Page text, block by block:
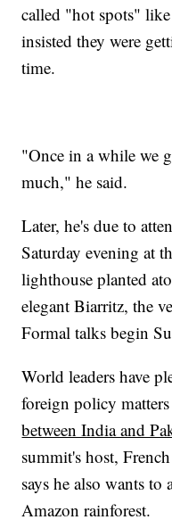
called "hot spots"
insisted they were
time.
"Once in a while we
much," he said.
Later, he's due to
Saturday evening at
lighthouse planted
elegant Biarritz, the
Formal talks begin
World leaders have
foreign policy
between India and
summit's host,
says he also wants
Amazon rainforest.